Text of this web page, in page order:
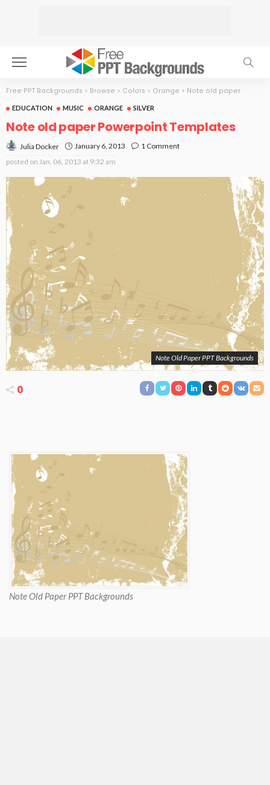
Free PPT Backgrounds > Browse > Colors > Orange > Note old paper
EDUCATION MUSIC ORANGE SILVER
Note old paper Powerpoint Templates
Julia Docker January 6, 2013
1 Comment
posted on Jan. 06, 2013 at 9:32 am
Note Old Paper PPT Backgrounds
0
Note Old Paper PPT Backgrounds